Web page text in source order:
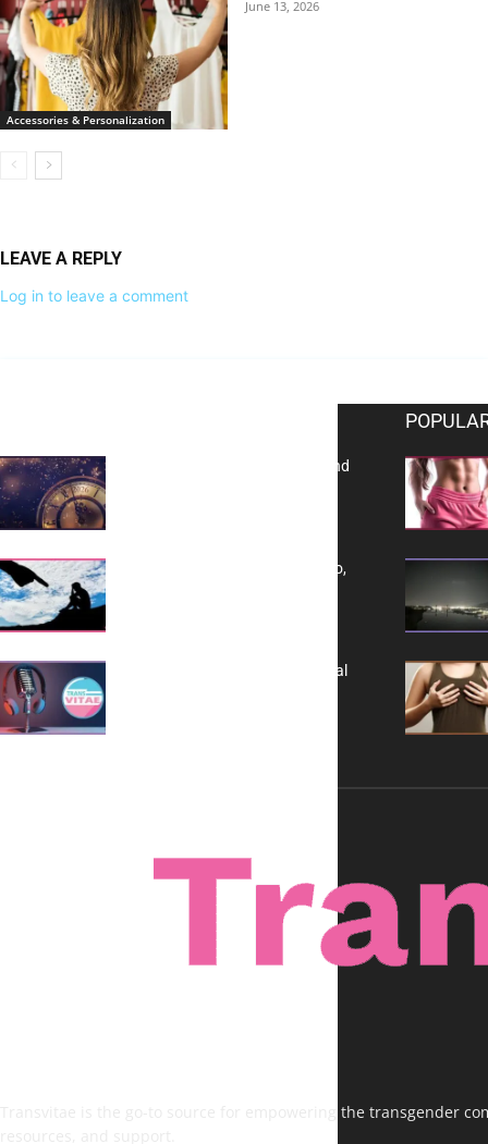
Accessories & Personalization
June 13, 2026
LEAVE A REPLY
Log in to leave a comment
Reflecting on 2025: Gratitude and
Yes, TransVitae Has Ads, And No,
A New Kind of Conversation: Real
Transvitae is the go-to source for empowering the transgender